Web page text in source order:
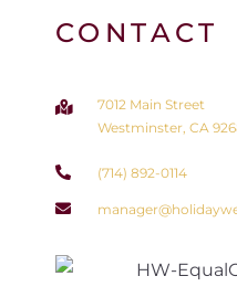
CONTACT
7012 Main Street
Westminster, CA
(714) 892-0114